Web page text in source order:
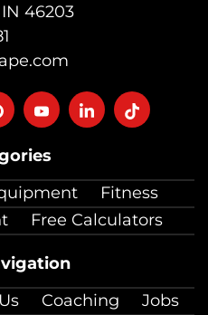
Fitness
Free Calculators
Coaching
Jobs
46203
FollowFollowFollow